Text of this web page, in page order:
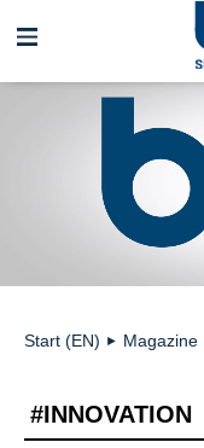
navigation
Start (EN) ► Magazine
#INNOVATION